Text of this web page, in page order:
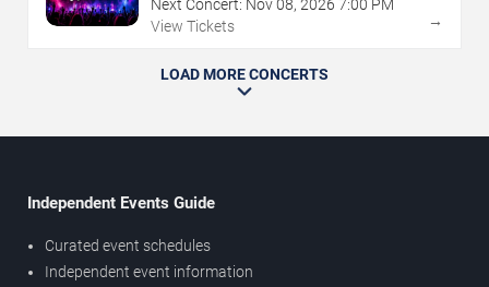
Next Concert: Nov08, 2026 7:00 PM
View Tickets
→
LOAD MORE CONCERTS
Independent Events Guide
Curated event schedules
Independent event information